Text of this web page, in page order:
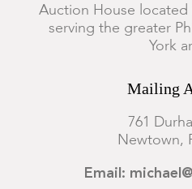
Auction House located
serving the greater
York
Mailing
761
Newtown,
Email: